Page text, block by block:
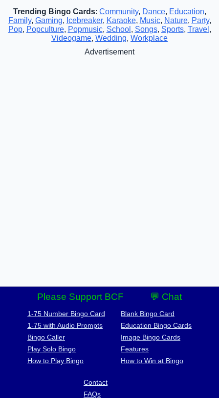
Trending Bingo Cards: Community, Dance, Education,
Family, Gaming, Icebreaker, Karaoke, Music, Nature, Party,
Pop, Popculture, Popmusic, School , Songs, Sports, Travel ,
Videogame, Wedding, Workplace
Advertisement
Please Support BCF 💬 Chat
1-75 Number Bingo Card
1-75 with Audio Prompts
Bingo Caller
Play Solo Bingo
How to Play Bingo
Blank Bingo Card
Education Bingo Cards
Image Bingo Cards
Features
How to Win at Bingo
Contact
FAQs